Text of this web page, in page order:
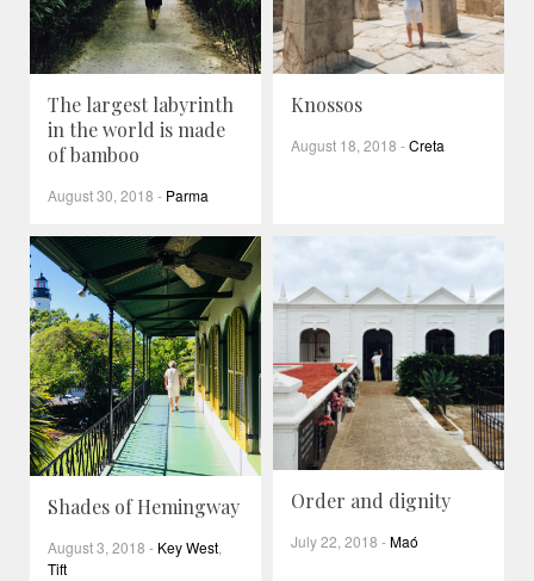
The largest labyrinth
in the world is made
of bamboo
August 30, 2018 - Parma
Knossos
August 18, 2018 -Creta
Shades of Hemingway
August 3, 2018 - Key West,
Tift
Order and dignity
July 22, 2018 -Maó